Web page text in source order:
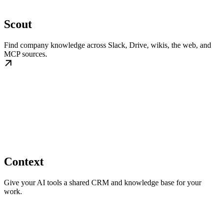
Scout
Find company knowledge across Slack, Drive, wikis, the web, and
MCP sources.
Context
Give your AI tools a shared CRM and knowledge base for your
work.